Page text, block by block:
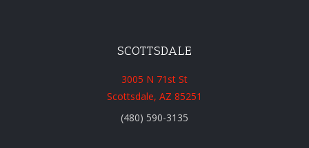
SCOTTSDALE
3005 N 71st St
Scottsdale, AZ 85251
(480) 590-3135